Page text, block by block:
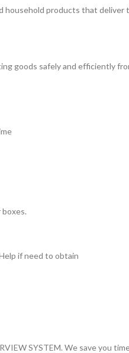
household products that
goods safely and efficiently
boxes.
if need to obtain
SYSTEM. We save you